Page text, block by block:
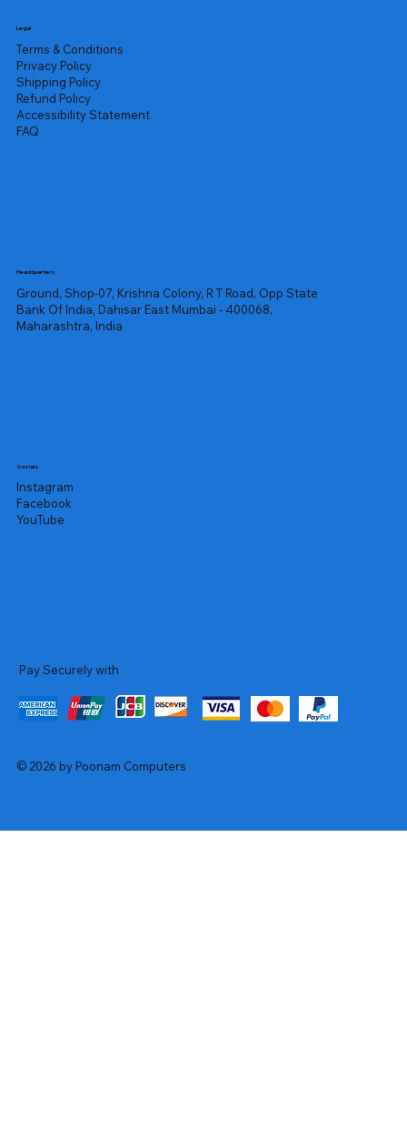
Legal
Terms & Conditions
Privacy Policy
Shipping Policy
Refund Policy
Accessibility Statement
FAQ
Headquarters
Ground, Shop-07, Krishna Colony, R T Road, Opp State
Bank Of India, Dahisar East Mumbai - 400068,
Maharashtra, India
Socials
Instagram
Facebook
YouTube
Pay Securely with
© 2026 by Poonam Computers